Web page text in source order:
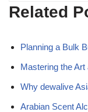
Related
Planning a Bulk
Mastering the
Why dewalive
Arabian Scent